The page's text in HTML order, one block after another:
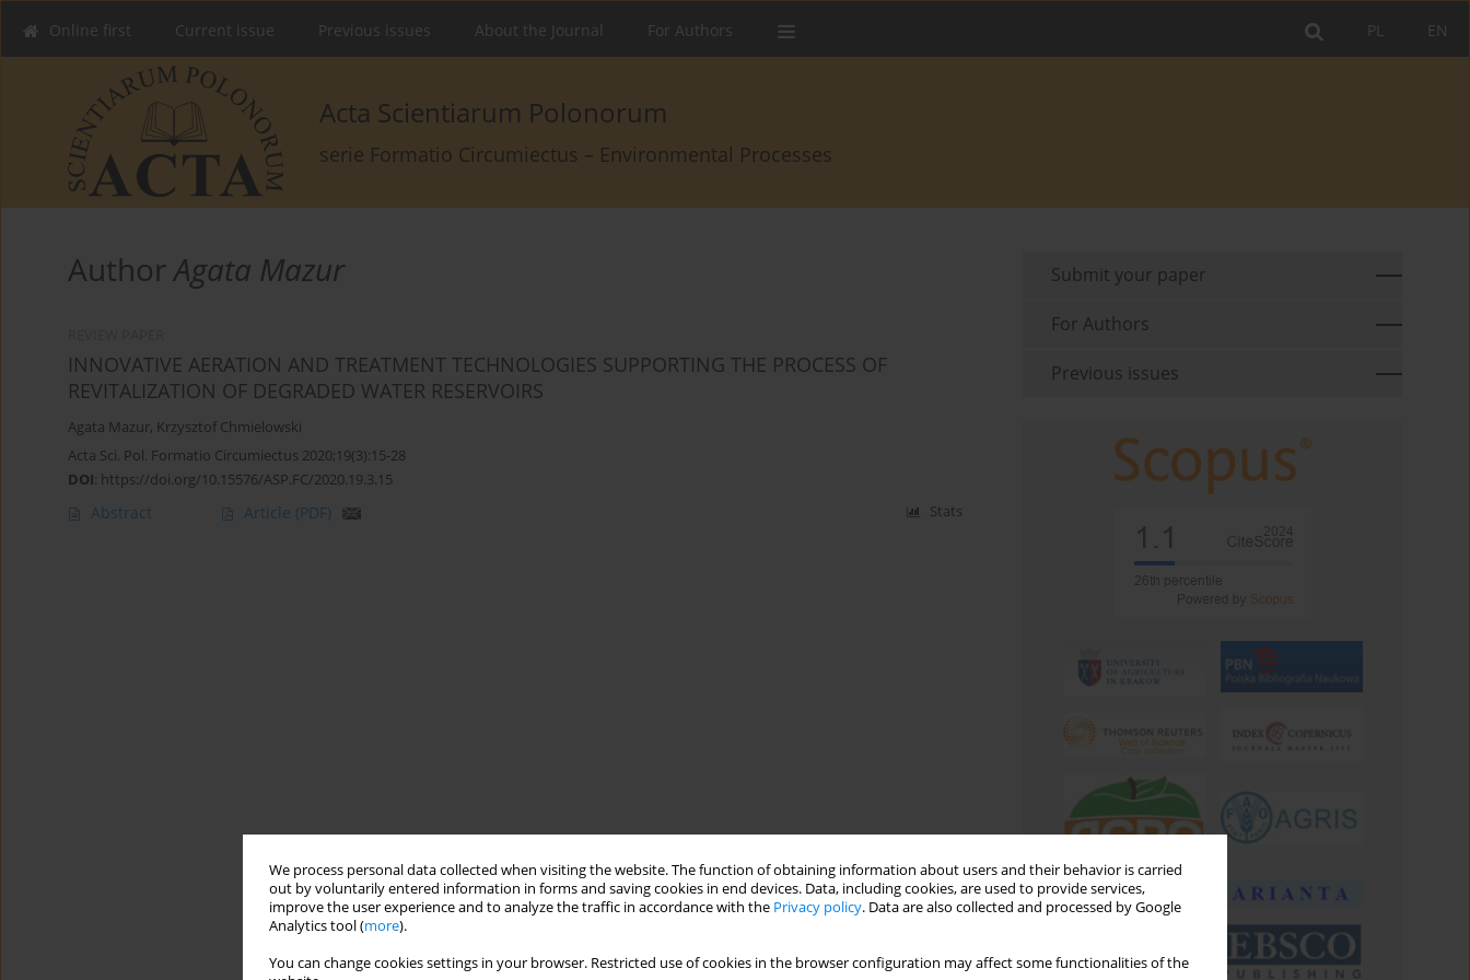
We process personal data collected when visiting the website. The function of obtaining information about users and their behavior is carried
out by voluntarily entered information in forms and saving cookies in end devices. Data, including cookies, are used to provide services,
improve the user experience and to analyze the traffic in accordance with the Privacy policy. Data are also collected and processed by Google
Analytics tool (more).
You can change cookies settings in your browser. Restricted use of cookies in the browser configuration may affect some functionalities of the
EN
PL
Online first Current issue Previous issues About the Journal For Authors
Acta Scientiarum Polonorum
serie Formatio Circumiectus – Environmental Processes
AuthorAgata Mazur
INNOVATIVE AERATION AND TREATMENT TECHNOLOGIES SUPPORTING THE PROCESS OF
REVITALIZATION OF DEGRADED WATER RESERVOIRS
Agata Mazur, Krzysztof Chmielowski
Acta Sci. Pol. Formatio Circumiectus 2020;19(3):15-28
DOI: https://doi.org/10.15576/ASP.FC/2020.19.3.15
Abstract Article (PDF) Stats
Submit your paper
For Authors
Previous issues